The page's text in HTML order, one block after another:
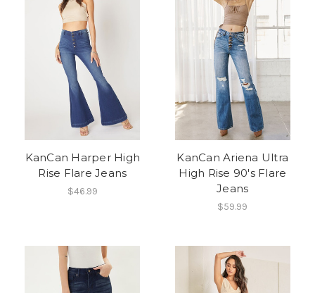
KanCan Harper High
Rise Flare Jeans
$46.99
KanCan Ariena Ultra
High Rise 90's Flare
Jeans
$59.99